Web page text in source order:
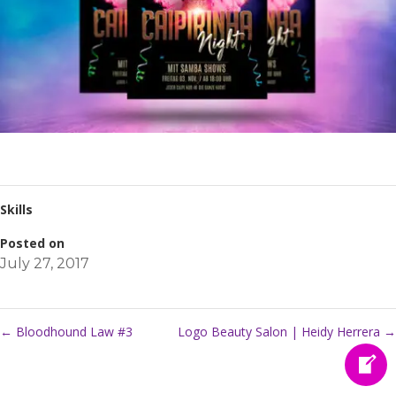
Skills
Posted on
July 27, 2017
← Bloodhound Law #3 Logo Beauty Salon | Heidy Herrera →